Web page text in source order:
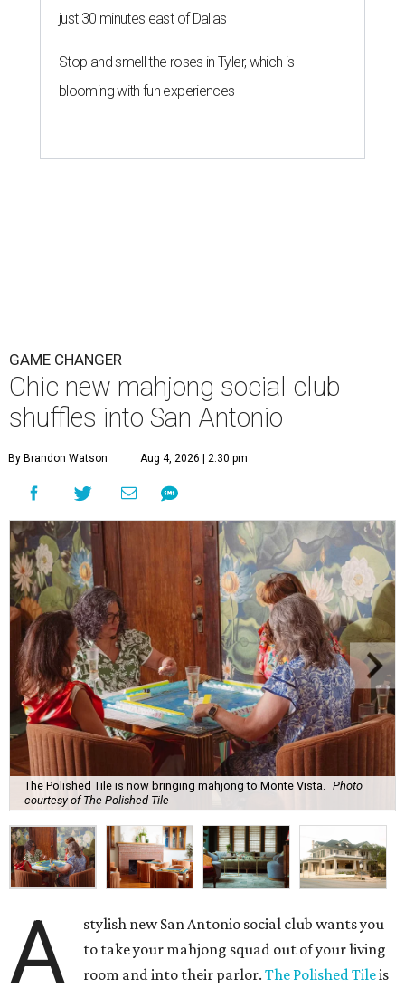
just 30 minutes east of Dallas
Stop and smell the roses in Tyler, which is
blooming with fun experiences
GAME CHANGER
Chic new mahjong social club
shuffles into San Antonio
By Brandon Watson Aug 4, 2026 | 2:30 pm
The Polished Tile is now bringing mahjong to Monte Vista. Photo
courtesy of The Polished Tile
A
stylish new San Antonio social club wants you
to take your mahjong squad out of your living
room and into their parlor.The Polished Tileis